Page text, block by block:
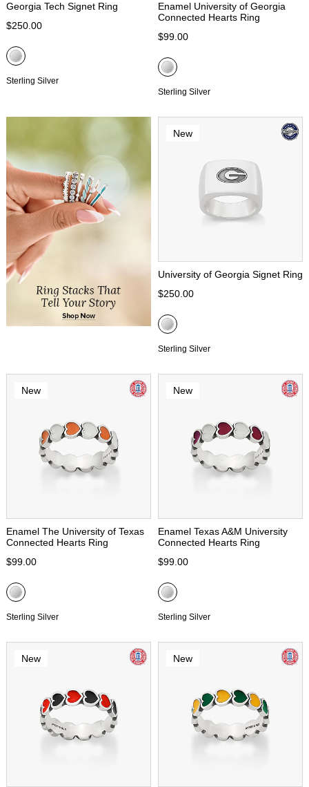
Georgia Tech Signet Ring
$250.00
Sterling Silver
Enamel University of Georgia
Connected Hearts Ring
$99.00
Sterling Silver
New
University of Georgia Signet Ring
$250.00
Sterling Silver
New
Enamel The University of Texas
Connected Hearts Ring
$99.00
Sterling Silver
New
Enamel Texas A&M University
Connected Hearts Ring
$99.00
Sterling Silver
New New